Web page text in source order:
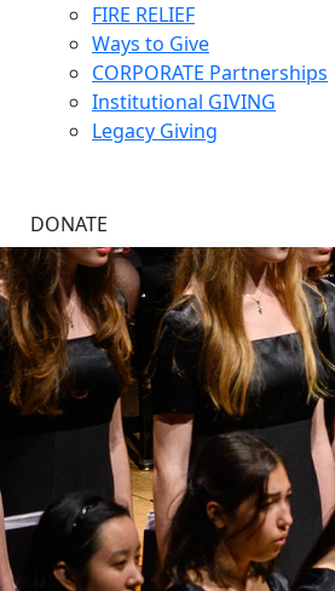
FIRE RELIEF
Ways to Give
CORPORATE Partnerships
Institutional GIVING
Legacy Giving
DONATE